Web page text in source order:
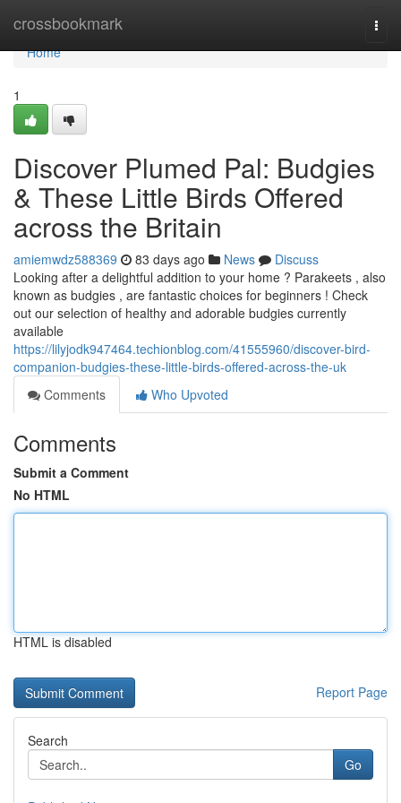
crossbookmark
Home
Home
1
Discover Plumed Pal: Budgies
& These Little Birds Offered
across the Britain
amiemwdz588369 83 days ago News
Discuss
Looking after a delightful addition to your home ? Parakeets , also
known as budgies , are fantastic choices for beginners ! Check
out our selection of healthy and adorable budgies currently
available
https://lilyjodk947464.techionblog.com/41555960/discover-bird-
companion-budgies-these-little-birds-offered-across-the-uk
Comments
Who Upvoted
Comments
Submit a Comment
No HTML
HTML is disabled
Report Page
Search
Go